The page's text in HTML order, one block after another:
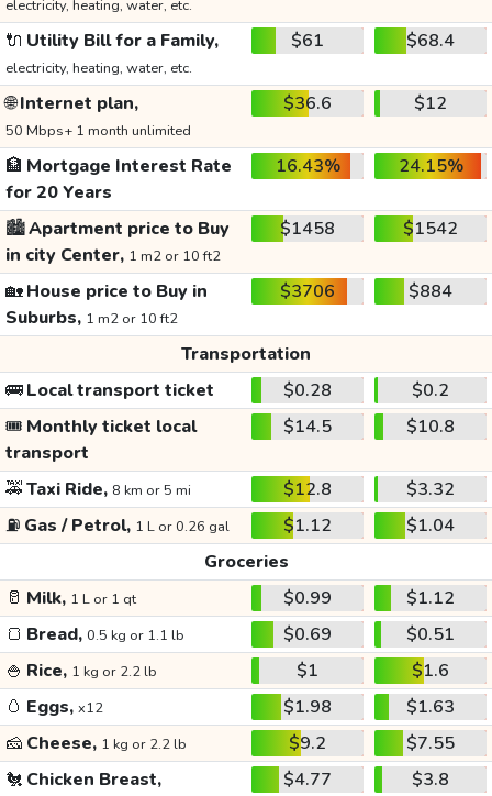
electricity, heating, water, etc.
🔌 Utility Bill for a Family,
electricity, heating, water, etc.
$61 $68.4
🌐Internet plan,
50 Mbps+ 1 month unlimited
$36.6 $12
🏦 Mortgage Interest Rate
for 20 Years
16.43% 24.15%
🏙️Apartment price to Buy
in city Center, 1 m2 or 10 ft2
$1458 $1542
🏡House price to Buy in
Suburbs, 1 m2 or 10 ft2
$3706 $884
Transportation
🚌Local transport ticket $0.28
$0.2
🎟️ Monthly ticket local
transport
$14.5 $10.8
🚕Taxi Ride, 8 km or 5 mi $12.8
$3.32
⛽ Gas / Petrol, 1 L or 0.26 gal $1.12
$1.04
Groceries
🥛 Milk, 1 L or 1 qt $0.99
$1.12
🍞 Bread, 0.5 kg or 1.1 lb $0.69
$0.51
🍚 Rice, 1 kg or 2.2 lb $1
$1.6
🥚 Eggs, x12 $1.98
$1.63
🧀 Cheese, 1 kg or 2.2 lb $9.2
$7.55
🐔 Chicken Breast, $4.77 $3.8